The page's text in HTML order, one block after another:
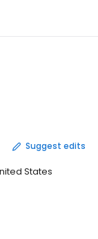
Suggest edits
States